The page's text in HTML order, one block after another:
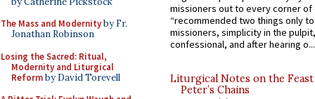
The Mass and Modernityby Fr.
Jonathan Robinson
Losing the Sacred: Ritual,
Modernity and Liturgical
Reformby David Torevell
missioners out to every corner of
“recommended two things only
missioners, simplicity in the
confessional, and after hearing o...
Liturgical Notes on the
Peter’s Chains